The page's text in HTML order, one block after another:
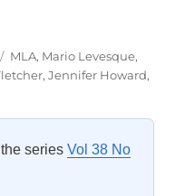
Tags
MLA, Mario Levesque,
,Jennifer Howard,
the seriesVol 38 No